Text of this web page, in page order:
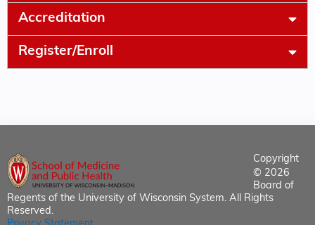
Accreditation
Register/Enroll
Copyright
© 2026
Board of
Regents of the University of Wisconsin System. All Rights
Reserved.